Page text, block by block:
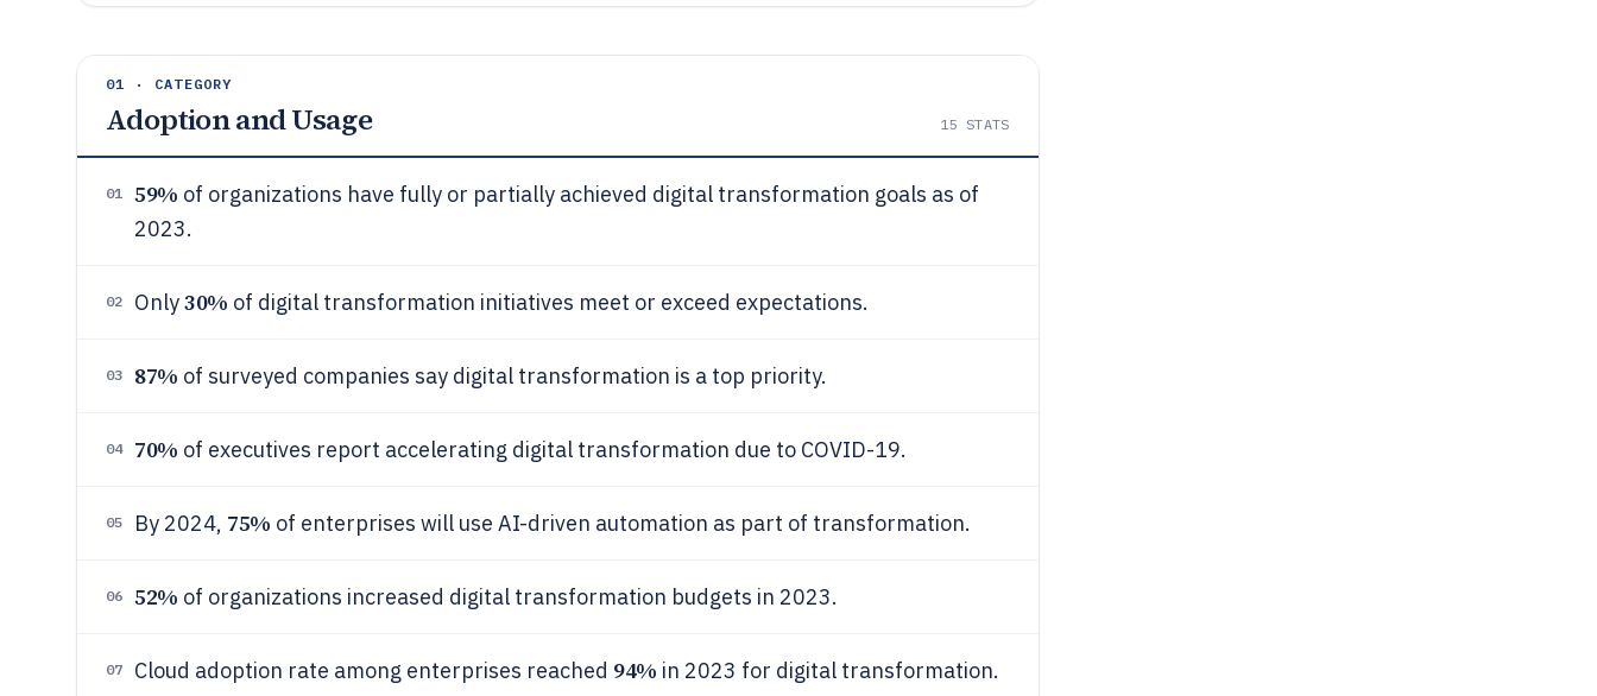
01 · CATEGORY
Adoption and Usage 15 STATS
01 59% of organizations have fully or partially achieved digital transformation goals as of
2023.
02 Only30% of digital transformation initiatives meet or exceed expectations.
03 87% of surveyed companies say digital transformation is a top priority.
04 70% of executives report accelerating digital transformation due to COVID-19.
05 By 2024, 75% of enterprises will use AI-driven automation as part of transformation.
06 52% of organizations increased digital transformation budgets in 2023.
07 Cloud adoption rate among enterprises reached 94% in 2023 for digital transformation.